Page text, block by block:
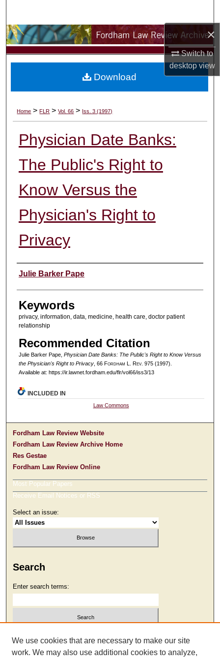
×
Switch to
desktopview
Browse Collections
My Account
Digital Commons Network™
Home > FLR > Vol. 66 > Iss. 3 (1997)
Physician Date Banks:
The Public's Right to
Know Versus the
Physician's Right to
Privacy
Authors
Julie Barker Pape
Keywords
privacy, information, data, medicine, health care, doctor patient
relationship
Recommended Citation
Julie Barker Pape, Physician Date Banks: The Public's Right to Know Versus
the Physician's Right to Privacy, 66 Fordham L. Rev. 975 (1997).
Available at: https://ir.lawnet.fordham.edu/flr/vol66/iss3/13
Download
INCLUDED IN
Law Commons
Fordham Law Review Website
Fordham Law Review Archive Home
Res Gestae
Fordham Law Review Online
Most Popular Papers
Receive Email Notices or RSS
Select an issue:
Search
Enter search terms:
Select context to search:
We use cookies that are necessary to make our site
work. We may also use additional cookies to analyze,